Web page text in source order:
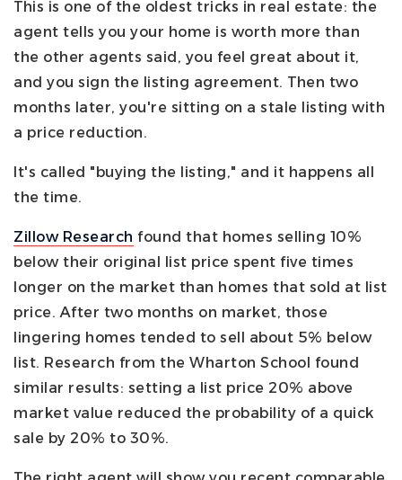
This is one of the oldest tricks in real estate: the
agent tells you your home is worth more than
the other agents said, you feel great about it,
and you sign the listing agreement. Then two
months later, you're sitting on a stale listing with
a price reduction.
It's called "buying the listing," and it happens all
the time.
Zillow Research found that homes selling 10%
below their original list price spent five times
longer on the market than homes that sold at list
price. After two months on market, those
lingering homes tended to sell about 5% below
list. Research from the Wharton School found
similar results: setting a list price 20% above
market value reduced the probability of a quick
sale by 20% to 30%.